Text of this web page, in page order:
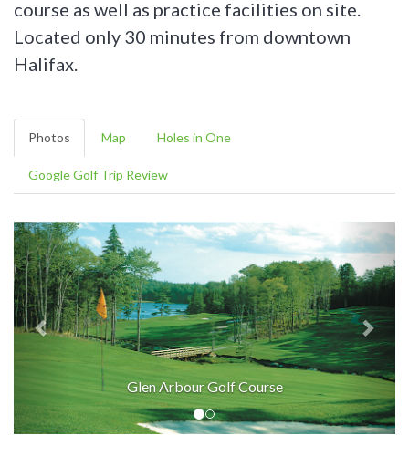
course as well as practice facilities on site.
Located only 30 minutes from downtown
Halifax.
Photos Map Holes in One
Google Golf Trip Review
Glen Arbour Golf Course